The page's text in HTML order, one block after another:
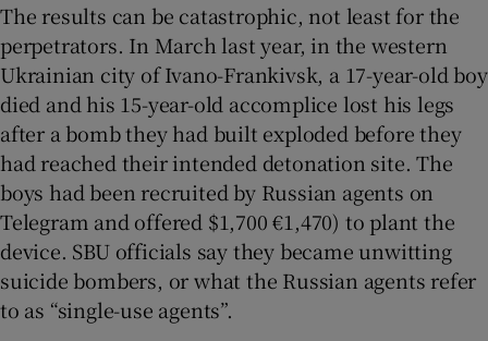
The results can be catastrophic, not least for the
perpetrators. In March last year, in the western
Ukrainian city of Ivano-Frankivsk, a 17-year-old boy
died and his 15-year-old accomplice lost his legs
after a bomb they had built exploded before they
had reached their intended detonation site. The
boys had been recruited by Russian agents on
Telegram and offered $1,700 €1,470) to plant the
device. SBU officials say they became unwitting
suicide bombers, or what the Russian agents refer
to as “single-use agents”.